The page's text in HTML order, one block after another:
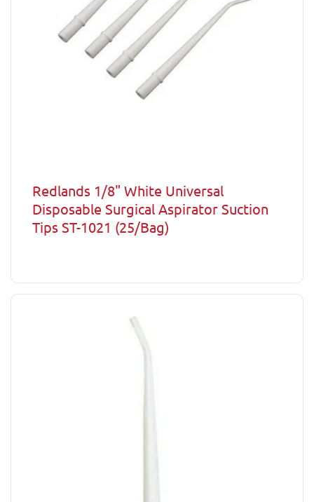
Redlands 1/8" White Universal
Disposable Surgical Aspirator Suction
Tips ST-1021 (25/Bag)